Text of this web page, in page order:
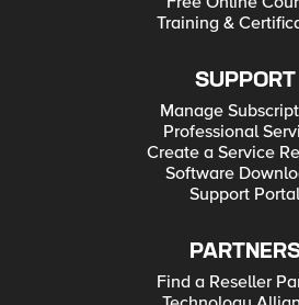
Training &
SUPPORT
Manage
Professional
Create a Service
Software
Support
Find a Reseller